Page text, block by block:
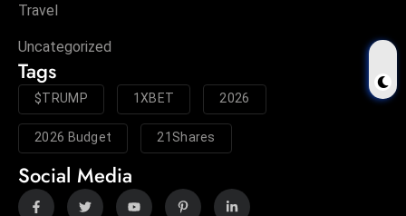
Travel
Uncategorized
Tags
$TRUMP 1XBET 2026
2026 Budget 21Shares
Social Media